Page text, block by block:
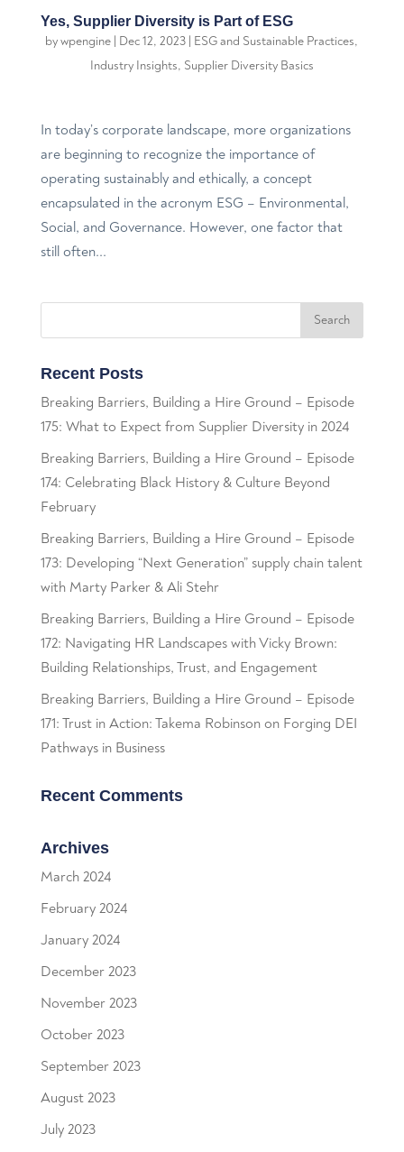
Yes, Supplier Diversity is Part of ESG
bywpengine | Dec 12, 2023 | ESG and Sustainable Practices,
Industry Insights, Supplier Diversity Basics
In today’s corporate landscape, more organizations
are beginning to recognize the importance of
operating sustainably and ethically, a concept
encapsulated in the acronym ESG – Environmental,
Social, and Governance. However, one factor that
still often...
Recent Posts
Breaking Barriers, Building a Hire Ground – Episode
175: What to Expect from Supplier Diversity in 2024
Breaking Barriers, Building a Hire Ground – Episode
174: Celebrating Black History & Culture Beyond
February
Breaking Barriers, Building a Hire Ground – Episode
173: Developing “Next Generation” supply chain talent
with Marty Parker & Ali Stehr
Breaking Barriers, Building a Hire Ground – Episode
172: Navigating HR Landscapes with Vicky Brown:
Building Relationships, Trust, and Engagement
Breaking Barriers, Building a Hire Ground – Episode
171: Trust in Action: Takema Robinson on Forging DEI
Pathways in Business
Recent Comments
Archives
March 2024
February 2024
January 2024
December 2023
November 2023
October 2023
September 2023
August 2023
July 2023